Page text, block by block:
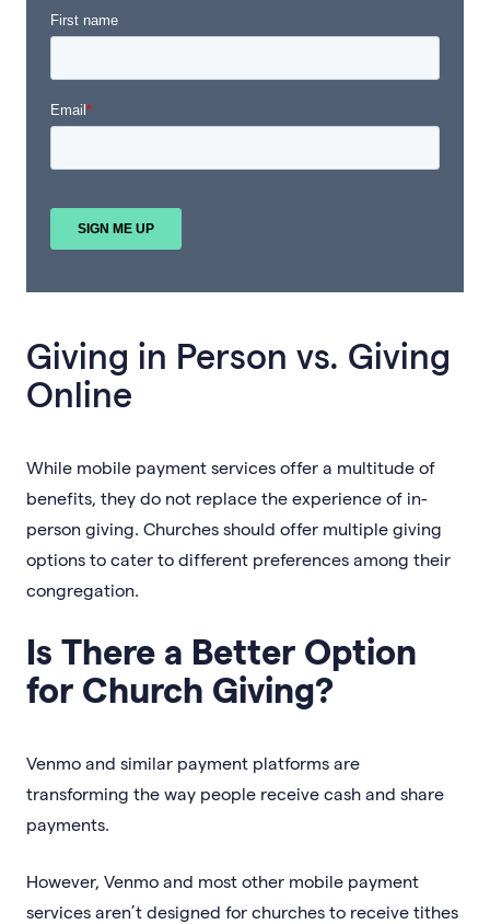
Giving in Person vs. Giving
Online
While mobile payment services offer a multitude of
benefits, they do not replace the experience of in-
person giving. Churches should offer multiple giving
options to cater to different preferences among their
congregation.
Is There a Better Option
for Church Giving?
Venmo and similar payment platforms are
transforming the way people receive cash and share
payments.
However, Venmo and most other mobile payment
services aren’t designed for churches to receive tithes